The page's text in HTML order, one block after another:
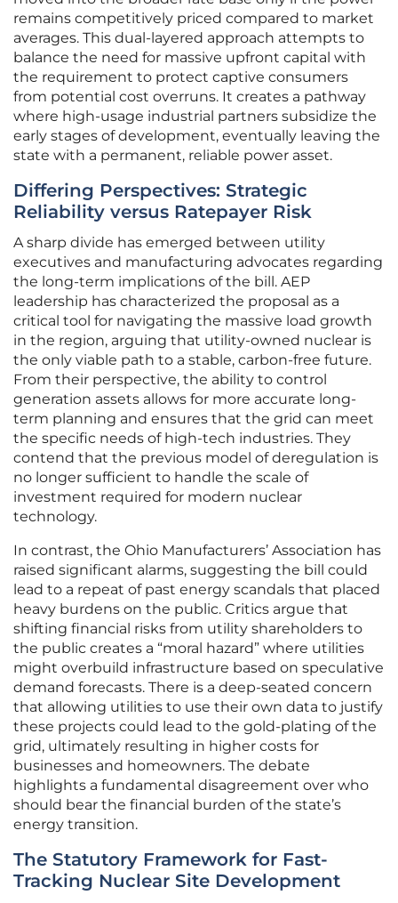
remains competitively priced compared to market
averages. This dual-layered approach attempts to
balance the need for massive upfront capital with
the requirement to protect captive consumers
from potential cost overruns. It creates a pathway
where high-usage industrial partners subsidize the
early stages of development, eventually leaving the
state with a permanent, reliable power asset.
Differing Perspectives: Strategic
Reliability versus Ratepayer Risk
A sharp divide has emerged between utility
executives and manufacturing advocates regarding
the long-term implications of the bill. AEP
leadership has characterized the proposal as a
critical tool for navigating the massive load growth
in the region, arguing that utility-owned nuclear is
the only viable path to a stable, carbon-free future.
From their perspective, the ability to control
generation assets allows for more accurate long-
term planning and ensures that the grid can meet
the specific needs of high-tech industries. They
contend that the previous model of deregulation is
no longer sufficient to handle the scale of
investment required for modern nuclear
technology.
In contrast, the Ohio Manufacturers’ Association has
raised significant alarms, suggesting the bill could
lead to a repeat of past energy scandals that placed
heavy burdens on the public. Critics argue that
shifting financial risks from utility shareholders to
the public creates a “moral hazard” where utilities
might overbuild infrastructure based on speculative
demand forecasts. There is a deep-seated concern
that allowing utilities to use their own data to justify
these projects could lead to the gold-plating of the
grid, ultimately resulting in higher costs for
businesses and homeowners. The debate
highlights a fundamental disagreement over who
should bear the financial burden of the state’s
energy transition.
The Statutory Framework for Fast-
Tracking Nuclear Site Development